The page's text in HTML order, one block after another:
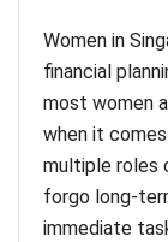
Women in
financial
most women
when it
multiple roles
forgo long-
immediate